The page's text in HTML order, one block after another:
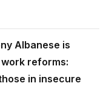
Albanese is
reforms:
in insecure